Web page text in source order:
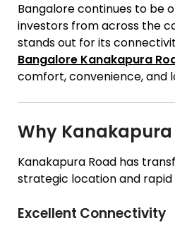
Bangalore continues to be
investors from across the
stands out for its
Bangalore Kanakapura
comfort, convenience, and
Why Kanakapura
Kanakapura Road has
strategic location and
Excellent Connectivity